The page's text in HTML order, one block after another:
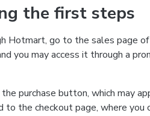
the first steps
Hotmart, go to the sales page
you may access it through a
purchase button, which may
to the checkout page, where